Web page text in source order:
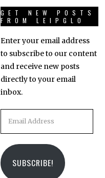
GET NEW POSTS
FROM LEIPGLO
Enter your email address
to subscribe to our content
and receive new posts
directly to your email
inbox.
SUBSCRIBE!